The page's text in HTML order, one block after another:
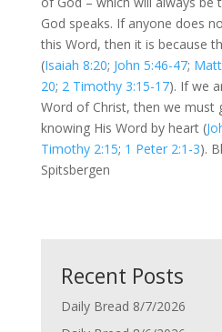
God speaks. If anyone does
this Word, then it is because
(Isaiah 8:20; John 5:46-47;
20; 2 Timothy 3:15-17). If we
Word of Christ, then we must
knowing His Word by heart (
Timothy 2:15; 1 Peter 2:1-3).
Spitsbergen
Recent Posts
Daily Bread 8/7/2026